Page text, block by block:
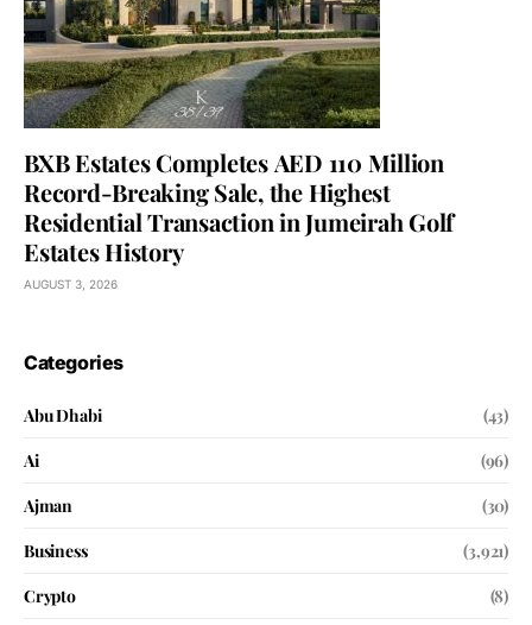
BXB Estates Completes AED 110 Million
Record-Breaking Sale, the Highest
Residential Transaction in Jumeirah Golf
Estates History
AUGUST 3, 2026
Categories
Abu Dhabi
(43)
Ai
(96)
Ajman
(30)
Business
(3,921)
Crypto
(8)